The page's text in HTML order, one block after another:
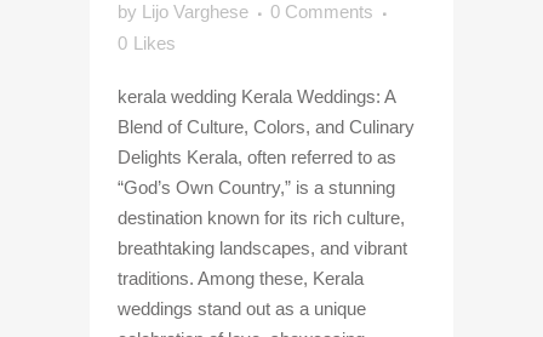
by Lijo Varghese
0 Comments
0 Likes
kerala wedding Kerala Weddings: A
Blend of Culture, Colors, and Culinary
Delights Kerala, often referred to as
“God’s Own Country,” is a stunning
destination known for its rich culture,
breathtaking landscapes, and vibrant
traditions. Among these, Kerala
weddings stand out as a unique